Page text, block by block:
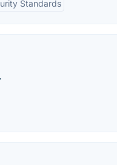
Standards